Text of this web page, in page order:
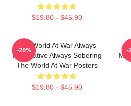
$19.80 - $45.90
The World At War Always
Informative Always Sobering
The World At War Posters
$19.80 - $45.90
-20% -